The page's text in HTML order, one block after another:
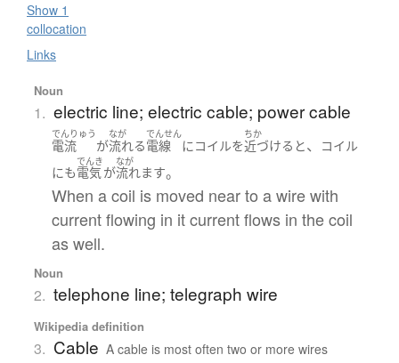
Show 1
collocation
Links
Noun
1. electric line; electric cable; power cable
でんりゅう
電流 が
なが
流れる
でんせん
電線 に コイルを
ちか
近づける と、
コイル
にも
でんき
電気が
なが
流れます。
When a coil is moved near to a wire with
current flowing in it current flows in the coil
as well.
Noun
2. telephone line; telegraph wire
Wikipedia definition
3. Cable A cable is most often two or more wires